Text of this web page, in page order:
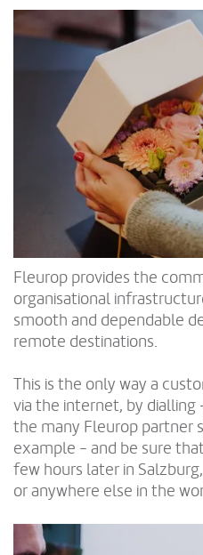
Fleurop provides the
organisational
smooth and dependable
remote destinations.
This is the only way a
via the internet, by dialling
the many Fleurop partner
example - and be sure
few hours later in
or anywhere else in the